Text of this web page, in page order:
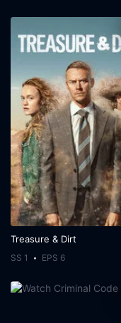
Treasure & Dirt
SS 1 EPS 6